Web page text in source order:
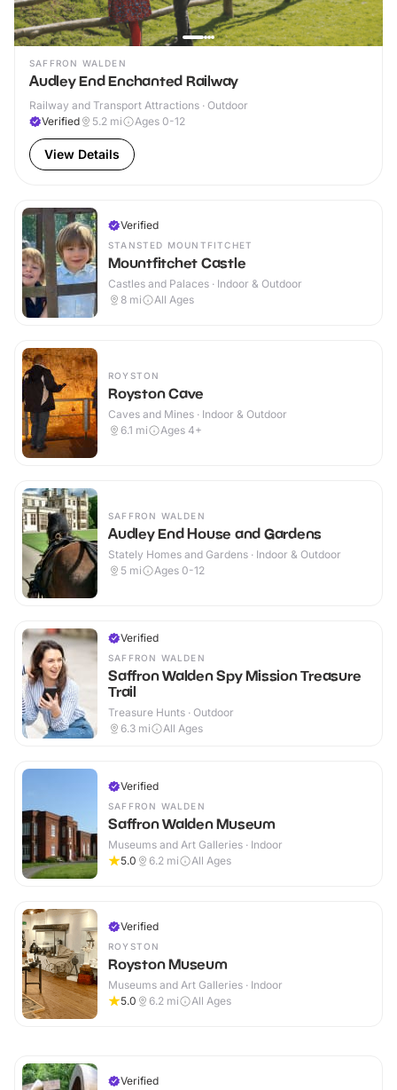
SAFFRON WALDEN
Audley End Enchanted Railway
Railway and Transport Attractions · Outdoor
Verified
5.2 mi Ages 0-12
View Details
Verified
STANSTED MOUNTFITCHET
Mountfitchet Castle
Castles and Palaces · Indoor & Outdoor
8 mi All Ages
ROYSTON
Royston Cave
Caves and Mines · Indoor & Outdoor
6.1 mi Ages 4+
SAFFRON WALDEN
Audley End House and Gardens
Stately Homes and Gardens · Indoor & Outdoor
5 mi Ages 0-12
Verified
SAFFRON WALDEN
Saffron Walden Spy Mission Treasure
Trail
Treasure Hunts · Outdoor
6.3 mi All Ages
Verified
SAFFRON WALDEN
Saffron Walden Museum
Museums and Art Galleries · Indoor
5.0
6.2 mi All Ages
Verified
ROYSTON
Royston Museum
Museums and Art Galleries · Indoor
5.0
6.2 mi All Ages
Verified